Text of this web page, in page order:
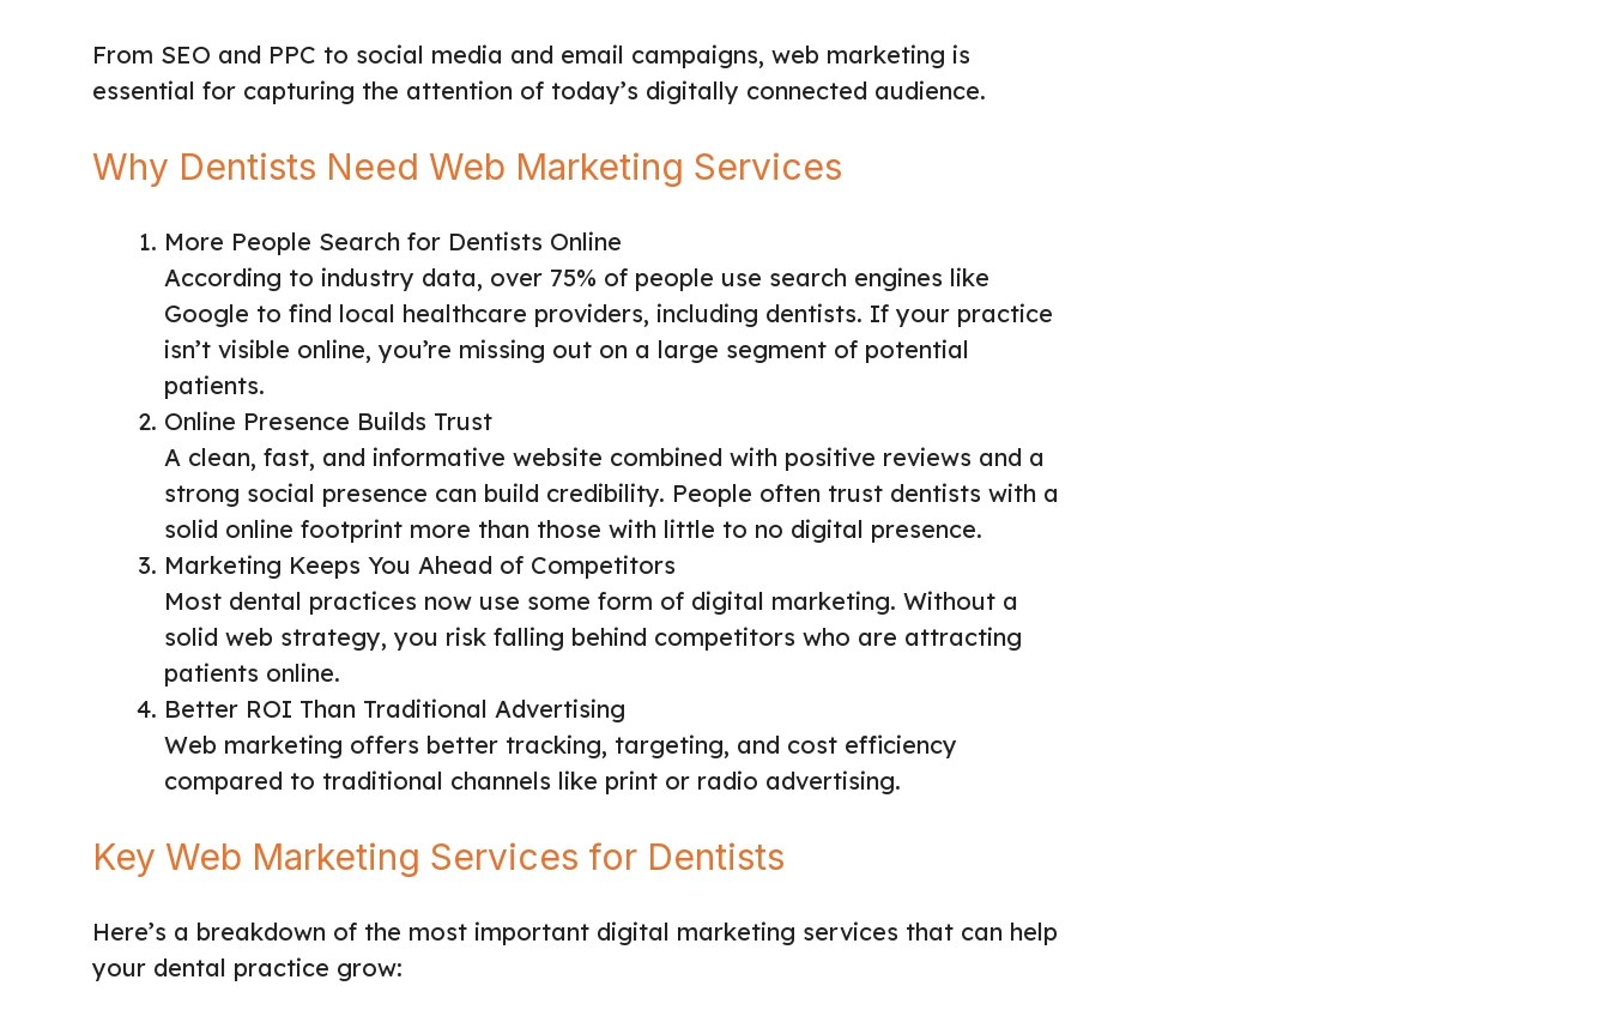
From SEO and PPC to social media and email campaigns, web marketing is
essential for capturing the attention of today’s digitally connected audience.
Why Dentists Need Web Marketing Services
More People Search for Dentists Online
According to industry data, over 75% of people use search engines like
Google to find local healthcare providers, including dentists. If your practice
isn’t visible online, you’re missing out on a large segment of potential
patients.
Online Presence Builds Trust
A clean, fast, and informative website combined with positive reviews and a
strong social presence can build credibility. People often trust dentists with a
solid online footprint more than those with little to no digital presence.
Marketing Keeps You Ahead of Competitors
Most dental practices now use some form of digital marketing. Without a
solid web strategy, you risk falling behind competitors who are attracting
patients online.
Better ROI Than Traditional Advertising
Web marketing offers better tracking, targeting, and cost efficiency
compared to traditional channels like print or radio advertising.
Key Web Marketing Services for Dentists
Here’s a breakdown of the most important digital marketing services that can help
your dental practice grow: